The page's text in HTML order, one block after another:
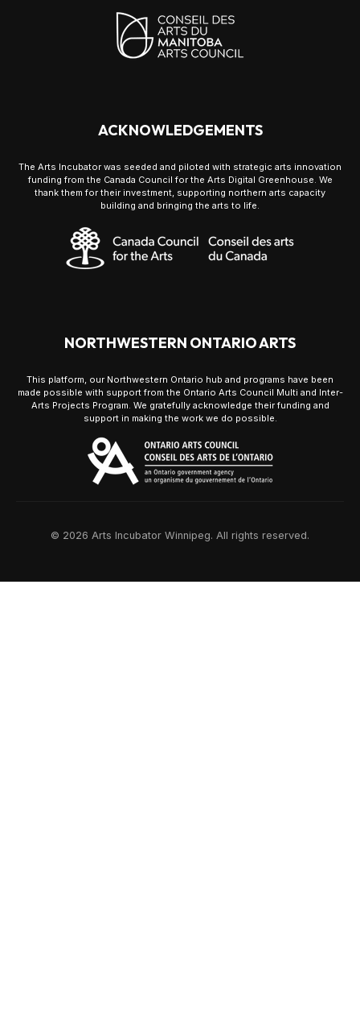
ACKNOWLEDGEMENTS
The Arts Incubator was seeded and piloted with strategic arts innovation
funding from the Canada Council for the Arts Digital Greenhouse. We
thank them for their investment, supporting northern arts capacity
building and bringing the arts to life.
NORTHWESTERN ONTARIO ARTS
This platform, our Northwestern Ontario hub and programs have been
made possible with support from the Ontario Arts Council Multi and Inter-
Arts Projects Program. We gratefully acknowledge their funding and
support in making the work we do possible.
© 2026 Arts Incubator Winnipeg. All rights reserved.